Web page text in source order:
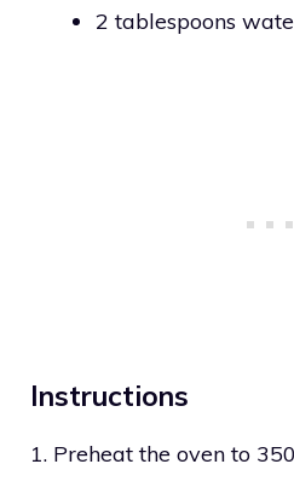
2 tablespoons
Instructions
1. Preheat the oven to